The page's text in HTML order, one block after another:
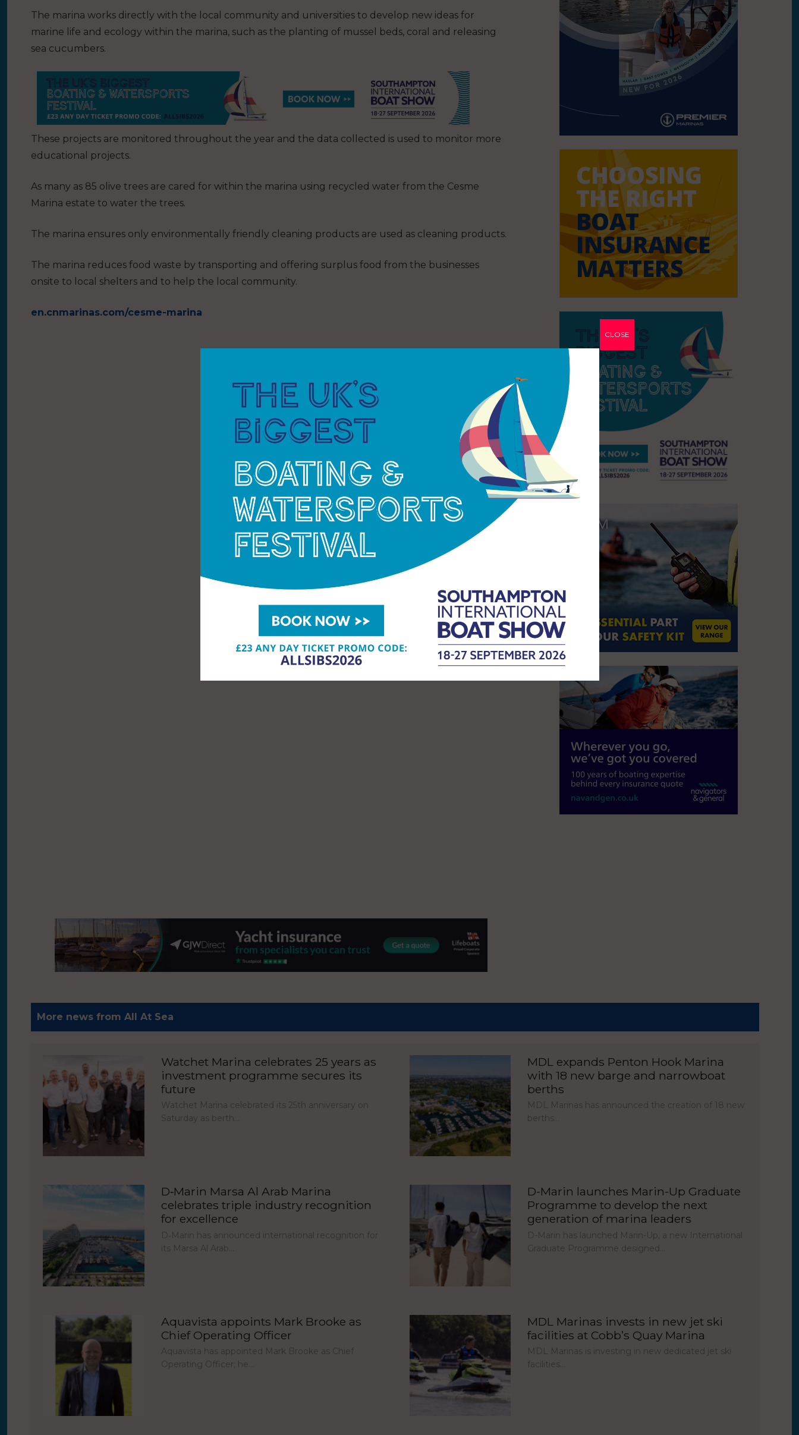
The marina works directly with the local community and universities to develop new ideas for
marine life and ecology within the marina, such as the planting of mussel beds, coral and releasing
sea cucumbers.
These projects are monitored throughout the year and the data collected is used to monitor more
educational projects.
As many as 85 olive trees are cared for within the marina using recycled water from the Cesme
Marina estate to water the trees.
The marina ensures only environmentally friendly cleaning products are used as cleaning products.
The marina reduces food waste by transporting and offering surplus food from the businesses
onsite to local shelters and to help the local community.
en.cnmarinas.com/cesme-marina
More news from All At Sea
Watchet Marina celebrates 25 years as
investment programme secures its
future
Watchet Marina celebrated its 25th anniversary on
Saturday as berth…
MDL expands Penton Hook Marina
with 18 new barge and narrowboat
berths
MDL Marinas has announced the creation of 18 new
berths…
D‑Marin Marsa Al Arab Marina
celebrates triple industry recognition
for excellence
D‑Marin has announced international recognition for
its Marsa Al Arab…
D-Marin launches Marin-Up Graduate
Programme to develop the next
generation of marina leaders
D-Marin has launched Marin-Up, a new International
Graduate Programme designed…
Aquavista appoints Mark Brooke as
Chief Operating Officer
Aquavista has appointed Mark Brooke as Chief
Operating Officer; he…
MDL Marinas invests in new jet ski
facilities at Cobb’s Quay Marina
MDL Marinas is investing in new dedicated jet ski
facilities…
CLOSE